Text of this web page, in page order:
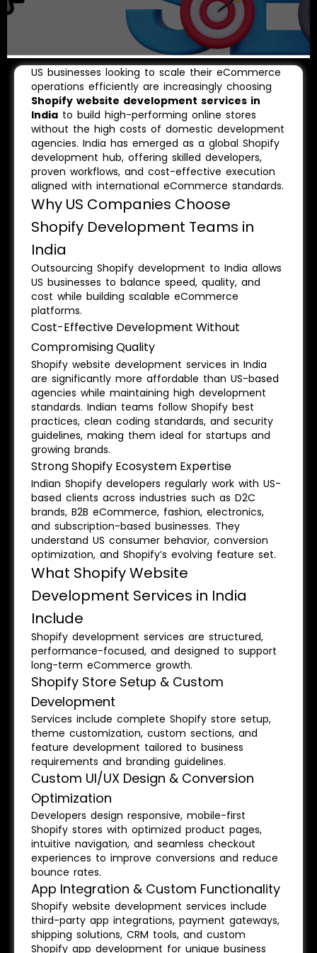
US businesses looking to scale their eCommerce
operations efficiently are increasingly choosing
Shopify website development services in
India to build high-performing online stores
without the high costs of domestic development
agencies. India has emerged as a global Shopify
development hub, offering skilled developers,
proven workflows, and cost-effective execution
aligned with international eCommerce standards.
Why US Companies Choose
Shopify Development Teams in
India
Outsourcing Shopify development to India allows
US businesses to balance speed, quality, and
cost while building scalable eCommerce
platforms.
Cost-Effective Development Without
Compromising Quality
Shopify website development services in India
are significantly more affordable than US-based
agencies while maintaining high development
standards. Indian teams follow Shopify best
practices, clean coding standards, and security
guidelines, making them ideal for startups and
growing brands.
Strong Shopify Ecosystem Expertise
Indian Shopify developers regularly work with US-
based clients across industries such as D2C
brands, B2B eCommerce, fashion, electronics,
and subscription-based businesses. They
understand US consumer behavior, conversion
optimization, and Shopify’s evolving feature set.
What Shopify Website
Development Services in India
Include
Shopify development services are structured,
performance-focused, and designed to support
long-term eCommerce growth.
Shopify Store Setup & Custom
Development
Services include complete Shopify store setup,
theme customization, custom sections, and
feature development tailored to business
requirements and branding guidelines.
Custom UI/UX Design & Conversion
Optimization
Developers design responsive, mobile-first
Shopify stores with optimized product pages,
intuitive navigation, and seamless checkout
experiences to improve conversions and reduce
bounce rates.
App Integration & Custom Functionality
Shopify website development services include
third-party app integrations, payment gateways,
shipping solutions, CRM tools, and custom
Shopify app development for unique business